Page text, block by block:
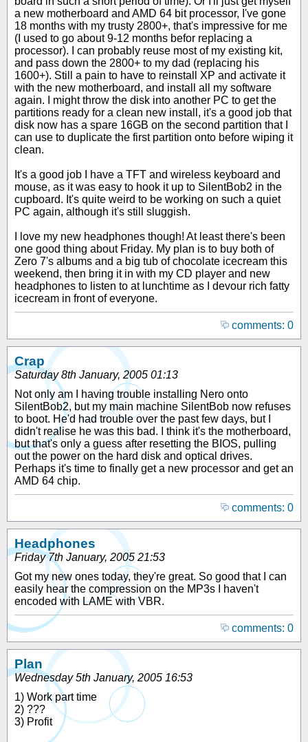
a new motherboard and AMD 64 bit processor, I've gone
18 months with my trusty 2800+, that's impressive for me
(I used to go about 9-12 months befor replacing a
processor). I can probably reuse most of my existing kit,
and pass down the 2800+ to my dad (replacing his
1600+). Still a pain to have to reinstall XP and activate it
with the new motherboard, and install all my software
again. I might throw the disk into another PC to get the
partitions ready for a clean new install, it's a good job that
disk now has a spare 16GB on the second partition that I
can use to duplicate the first partition onto before wiping it
clean.
It's a good job I have a TFT and wireless keyboard and
mouse, as it was easy to hook it up to SilentBob2 in the
cupboard. It's quite weird to be working on such a quiet
PC again, although it's still sluggish.
I love my new headphones though! At least there's been
one good thing about Friday. My plan is to buy both of
Zero 7's albums and a big tub of chocolate icecream this
weekend, then bring it in with my CD player and new
headphones to listen to at lunchtime as I devour rich fatty
icecream in front of everyone.
comments: 0
Crap
Saturday 8th January, 2005 01:13
Not only am I having trouble installing Nero onto
SilentBob2, but my main machine SilentBob now refuses
to boot. He'd had trouble over the past few days, but I
didn't realise he was this bad. I think it's the motherboard,
but that's only a guess after resetting the BIOS, pulling
out the power on the hard disk and optical drives.
Perhaps it's time to finally get a new processor and get an
AMD 64 chip.
comments: 0
Headphones
Friday 7th January, 2005 21:53
Got my new ones today, they're great. So good that I can
easily hear the compression on the MP3s I haven't
encoded with LAME with VBR.
comments: 0
Plan
Wednesday 5th January, 2005 16:53
1) Work part time
2) ???
3) Profit